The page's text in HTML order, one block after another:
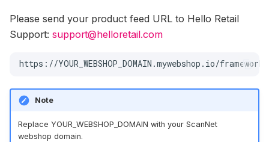
Please send your product feed URL to Hello Retail
Support: support@helloretail.com
Note
Replace YOUR_WEBSHOP_DOMAIN with your ScanNet
webshop domain.